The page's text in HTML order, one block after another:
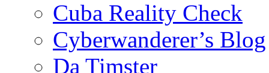
Cuba Reality Check
Cyberwanderer’s Blog
Da Timster